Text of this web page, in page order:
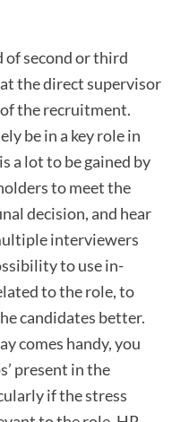
of second or third
the direct supervisor
the recruitment.
be in a key role in
a lot to be gained by
to meet the
decision, and hear
interviewers
to use in-
to the role, to
candidates better.
comes handy, you
present in the
if the stress